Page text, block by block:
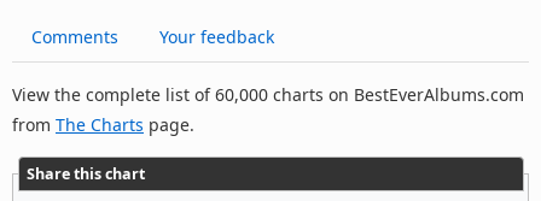
Comments Your feedback
View the complete list of 60,000 charts on BestEverAlbums.com
from The Charts page.
Share this chart